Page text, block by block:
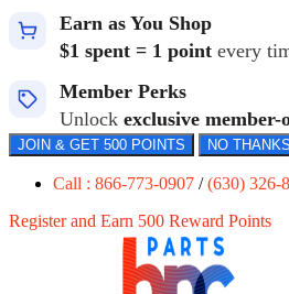
Earn as You Shop
$1 spent = 1 point every
Member Perks
Unlock exclusive member-
JOIN & GET 500 POINTS NO
Call : 866-773-0907 /(630) 326-
Register and Earn 500 Reward Points